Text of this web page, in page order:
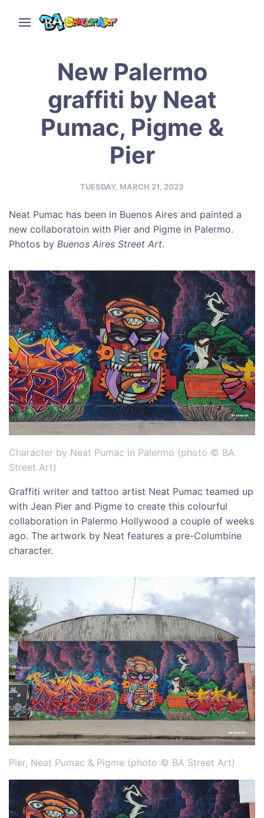
New Palermo
graffiti by Neat
Pumac, Pigme &
Pier
TUESDAY, MARCH 21, 2023
Neat Pumac has been in Buenos Aires and painted a
new collaboratoin with Pier and Pigme in Palermo.
Photos by Buenos Aires Street Art.
Character by Neat Pumac in Palermo (photo © BA
Street Art)
Graffiti writer and tattoo artist Neat Pumac teamed up
with Jean Pier and Pigme to create this colourful
collaboration in Palermo Hollywood a couple of weeks
ago. The artwork by Neat features a pre-Columbine
character.
Pier, Neat Pumac & Pigme (photo © BA Street Art)